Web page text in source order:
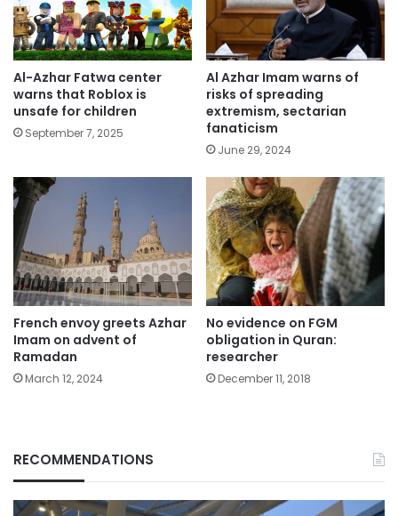
Al-Azhar Fatwa center
warns that Roblox is
unsafe for children
September 7, 2025
Al Azhar Imam warns of
risks of spreading
extremism, sectarian
fanaticism
June 29, 2024
French envoy greets Azhar
Imam on advent of
Ramadan
March 12, 2024
No evidence on FGM
obligation in Quran:
researcher
December 11, 2018
RECOMMENDATIONS